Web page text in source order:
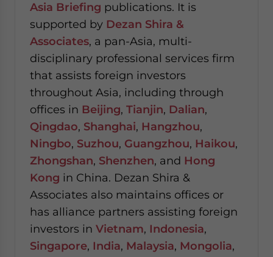
Asia Briefing publications. It is
supported by Dezan Shira &
Associates, a pan-Asia, multi-
disciplinary professional services firm
that assists foreign investors
throughout Asia, including through
offices in Beijing, Tianjin, Dalian,
Qingdao, Shanghai, Hangzhou,
Ningbo, Suzhou, Guangzhou, Haikou,
Zhongshan, Shenzhen, and Hong
Kong in China. Dezan Shira &
Associates also maintains offices or
has alliance partners assisting foreign
investors in Vietnam, Indonesia,
Singapore, India, Malaysia, Mongolia,